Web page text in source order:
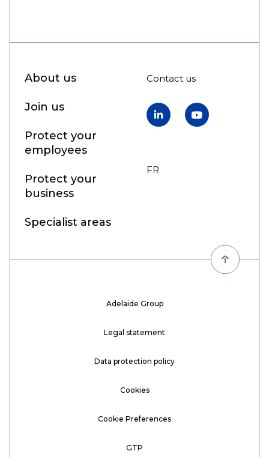
About us
Join us
Protect your
employees
Protect your
business
Specialist areas
Contact us
LinkedInYouTube
FR
EN
Adelaide Group
Legal statement
Data protection policy
Cookies
Cookie Preferences
GTP